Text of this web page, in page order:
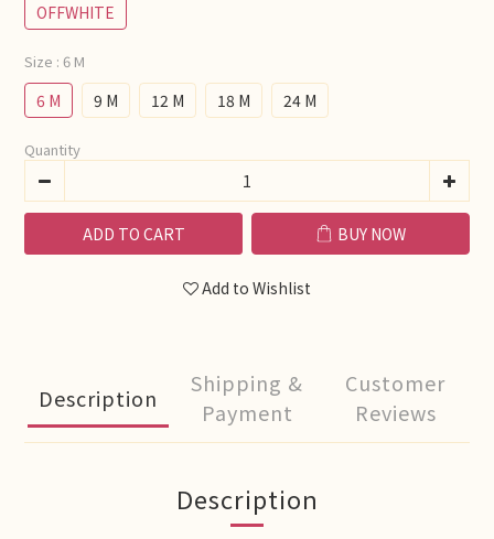
OFFWHITE
Size : 6 M
6 M 9 M 12 M 18 M 24 M
Quantity
ADD TO CART BUY NOW
Add to Wishlist
Description
Shipping &
Payment
Customer
Reviews
Description